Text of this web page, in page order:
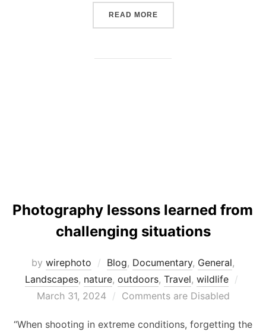
READ MORE“SUCCESSFUL
Photography lessons learned from
challenging situations
by wirephoto Blog, Documentary, General,
Landscapes, nature, outdoors, Travel, wildlife
March 31, 2024 Comments are Disabled
“When shooting in extreme conditions, forgetting the